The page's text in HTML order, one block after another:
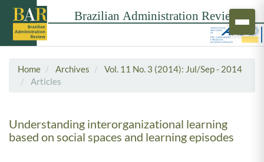
Home Archives
Vol. 11 No. 3 (2014): Jul/Sep - 2014
Articles
Understanding interorganizational learning
based on social spaces and learning episodes